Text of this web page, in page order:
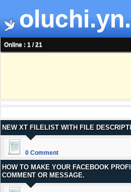
Online : 1 / 21
NEW XT FILELIST WITH FILE
0 Comment
HOW TO MAKE YOUR FACEBOOK
COMMENT OR MESSAGE.